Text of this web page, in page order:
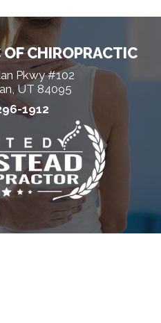
CHIROPRACTIC
Pkwy #102
UT 84095
1912